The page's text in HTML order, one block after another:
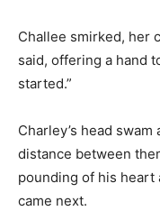
Challee smirked, her
said, offering a hand
started.”
Charley’s head
distance between
pounding of his heart
came next.